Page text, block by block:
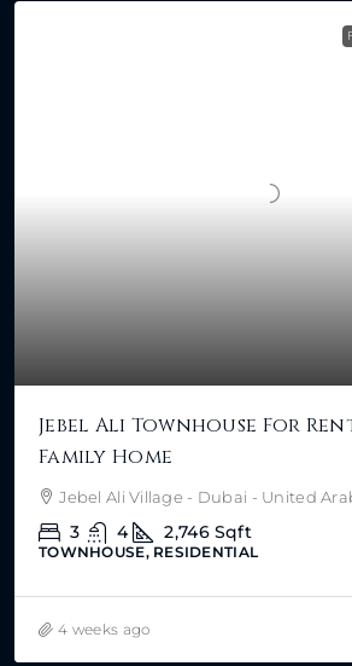
Jebel Ali Townhouse For
Family Home
Jebel Ali Village - Dubai - United
3 4 2,746 Sqft
TOWNHOUSE, RESIDENTIAL
4 weeks ago